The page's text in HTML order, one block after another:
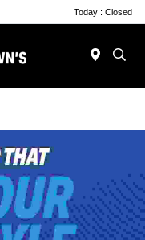
Today : Closed